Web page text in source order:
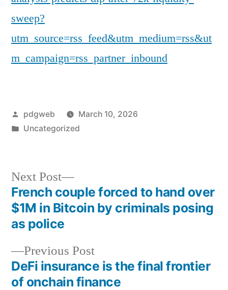
sweep?
utm_source=rss_feed&utm_medium=rss&ut
m_campaign=rss_partner_inbound
Posted
by
pdgweb
March 10, 2026
Posted
Uncategorized
Post
navigation
Previous PostPrevious
post:
DeFi insurance is the final frontier
of onchain finance
Next Post
Next
post:
French couple forced to hand over
$1M in Bitcoin by criminals posing
as police